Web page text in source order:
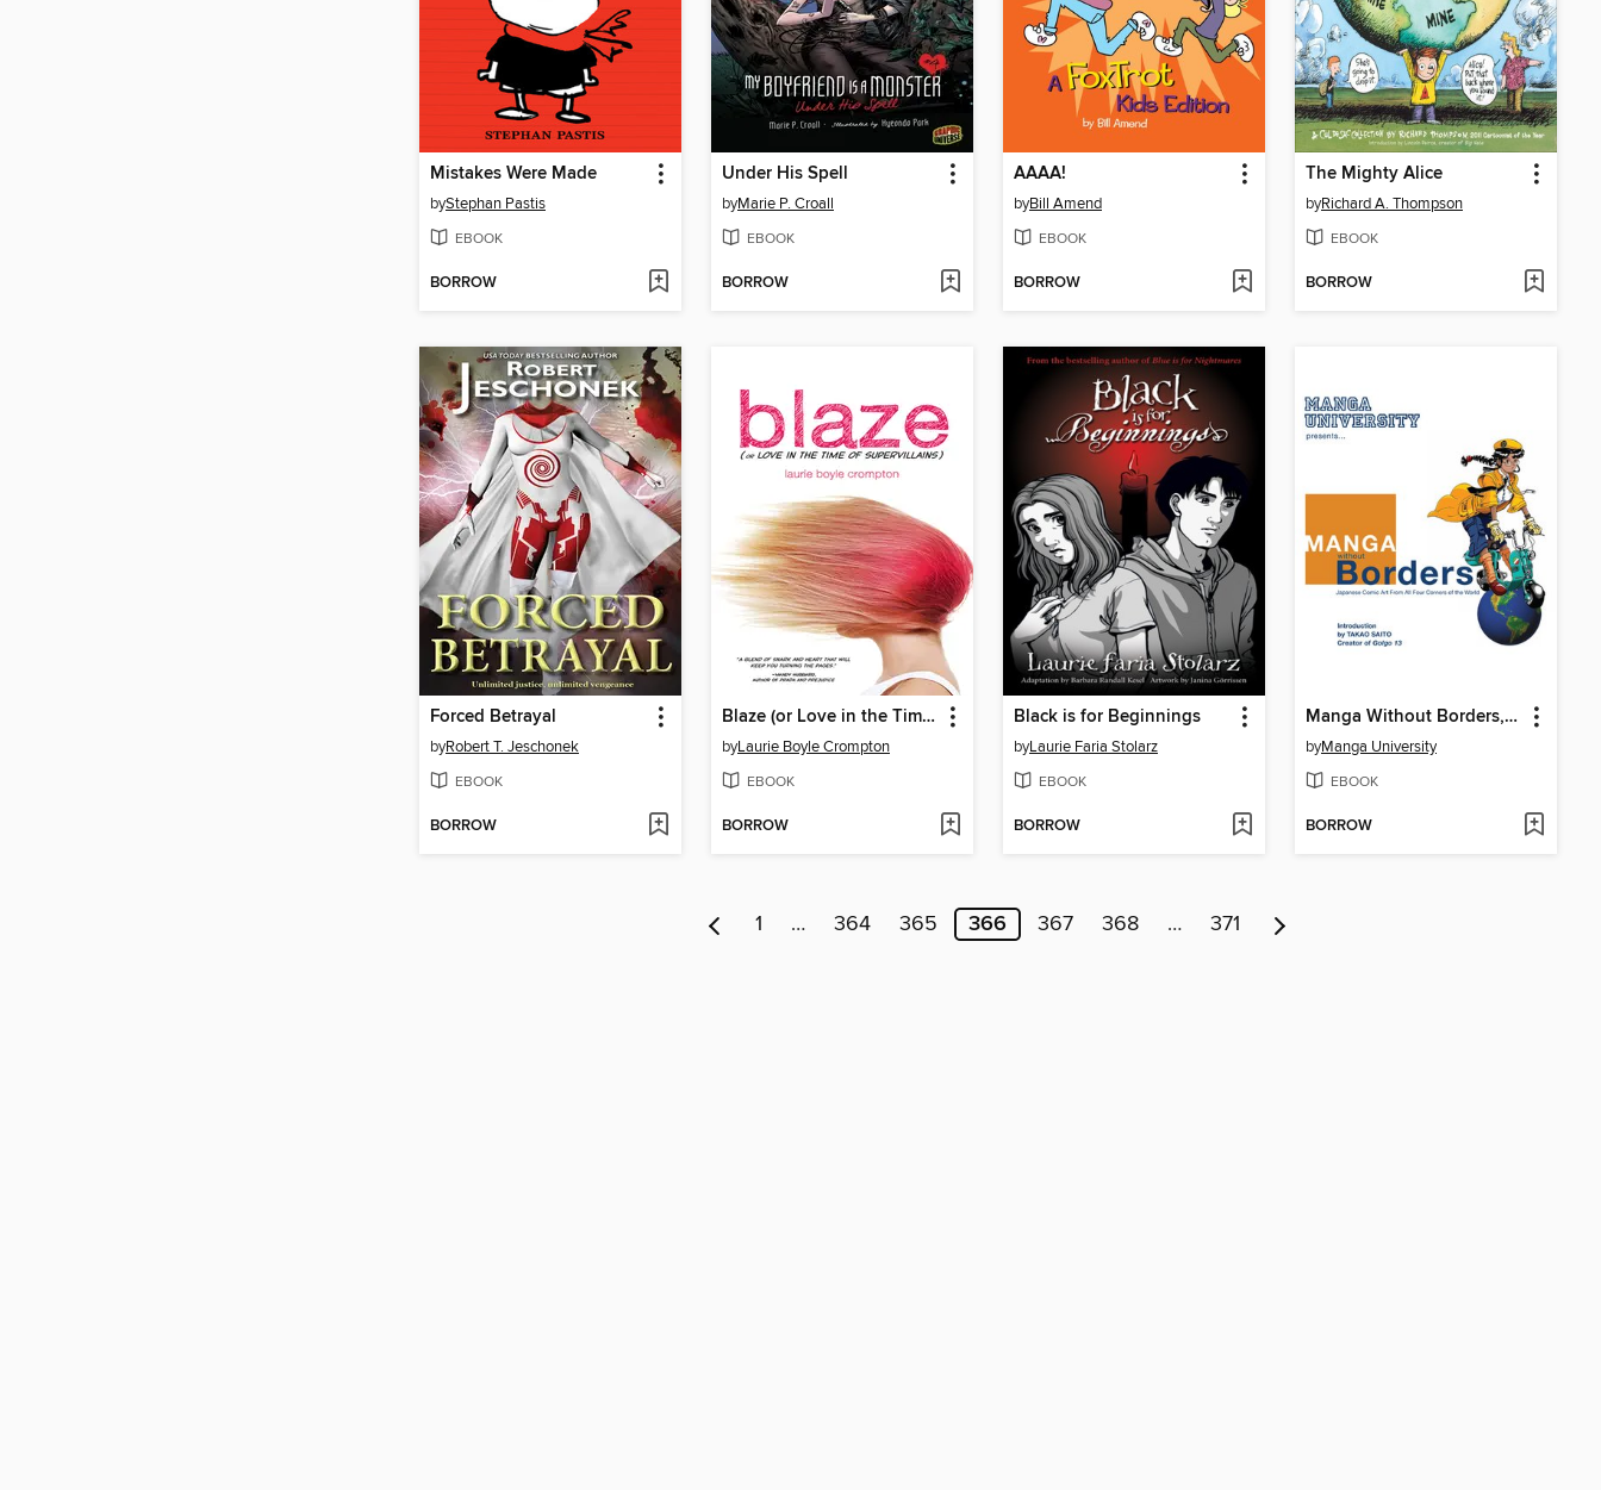
Mistakes Were Made
byStephan Pastis
EBOOK
BORROW
Under His Spell
byMarie P. Croall
EBOOK
BORROW
AAAA!
byBill Amend
EBOOK
BORROW
The Mighty Alice
byRichard A. Thompson
EBOOK
BORROW
Forced Betrayal
byRobert T. Jeschonek
EBOOK
BORROW
Blaze (or Love in the Time of Supervillains)
byLaurie Boyle Crompton
EBOOK
BORROW
Black is for Beginnings
byLaurie Faria Stolarz
EBOOK
BORROW
Manga Without Borders, Volume 1
byManga University
EBOOK
BORROW
1 … 364 365 366 367 368 … 371